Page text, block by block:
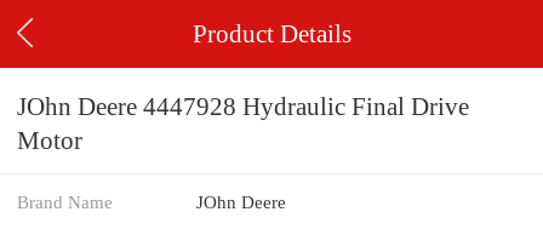
Product Details
JOhn Deere 4447928 Hydraulic Final Drive
Motor
Brand Name JOhn Deere